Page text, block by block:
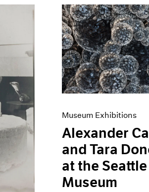
Museum Exhibitions
Alexander
and Tara
at the
Museum